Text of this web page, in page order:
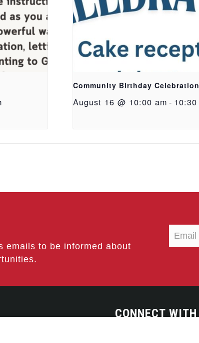
Community Birthday Celebration
August 16 @ 10:00 am - 10:30
emails to be informed about
CONNECT